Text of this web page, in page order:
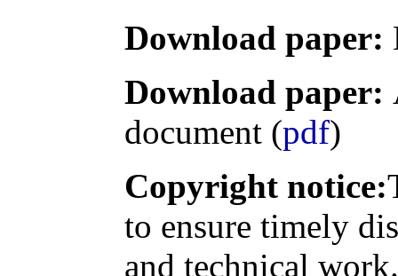
Download paper:
Download paper:
document (pdf)
Copyright notice:
to ensure timely
and technical